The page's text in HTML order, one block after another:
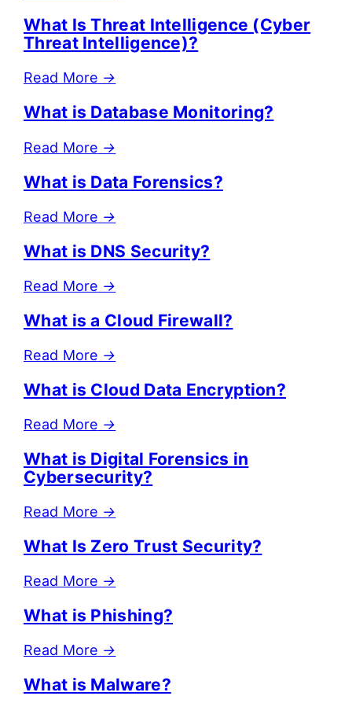
What Is Threat Intelligence (Cyber
Threat Intelligence)?
Read More →
What is Database Monitoring?
Read More →
What is Data Forensics?
Read More →
What is DNS Security?
Read More →
What is a Cloud Firewall?
Read More →
What is Cloud Data Encryption?
Read More →
What is Digital Forensics in
Cybersecurity?
Read More →
What Is Zero Trust Security?
Read More →
What is Phishing?
Read More →
What is Malware?